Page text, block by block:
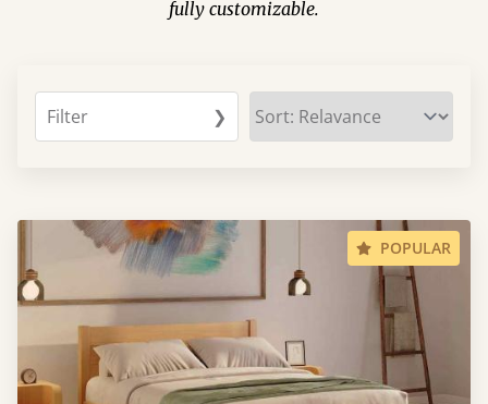
fully customizable.
Filter ❯
POPULAR